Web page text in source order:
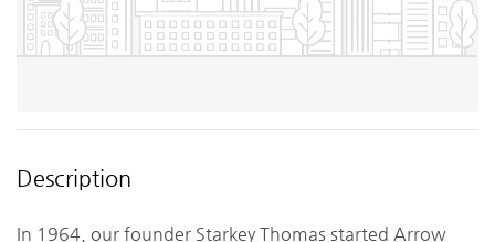
Description
In 1964, our founder Starkey Thomas started Arrow